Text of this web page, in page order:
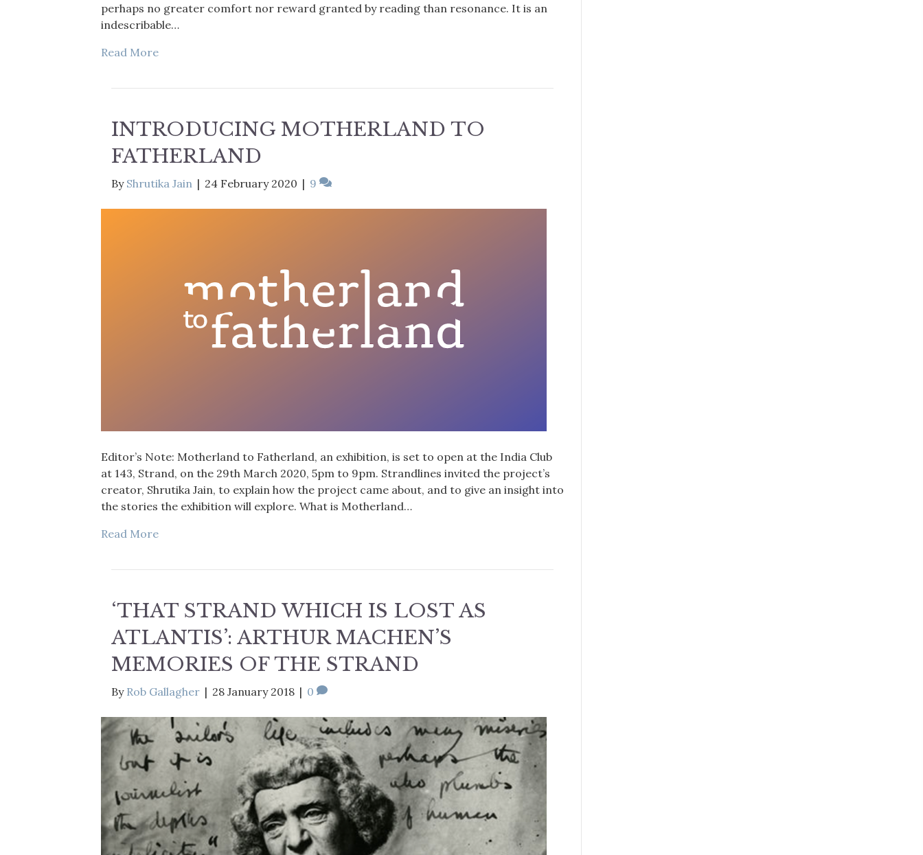
perhaps no greater comfort nor reward granted by reading than resonance. It is an
indescribable…
Read More
INTRODUCING MOTHERLAND TO
FATHERLAND
By Shrutika Jain | 24 February 2020 | 9
Editor’s Note: Motherland to Fatherland, an exhibition, is set to open at the India Club
at 143, Strand, on the 29th March 2020, 5pm to 9pm. Strandlines invited the project’s
creator, Shrutika Jain, to explain how the project came about, and to give an insight into
the stories the exhibition will explore. What is Motherland…
Read More
‘THAT STRAND WHICH IS LOST AS
ATLANTIS’: ARTHUR MACHEN’S
MEMORIES OF THE STRAND
By Rob Gallagher | 28 January 2018 | 0